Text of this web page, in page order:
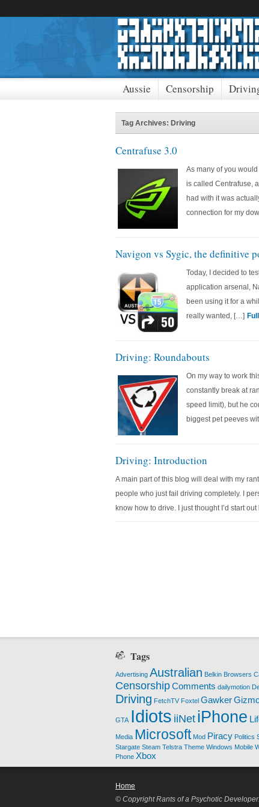
Aussie Censorship
Tag Archives: Driving
Centrafuse 3.0
As many of you
is called Centrafuse,
had with it was
connection for my
Navigon vs Sygic, the definitive
Today, I decided to
application arsenal,
been using it for a
really wanted, […]
Driving: Roundabouts
On my way to work
constantly break at
speed limit), but he
biggest pet peeves
Driving: Introduction
A main part of this blog will deal with my
people who just fail driving completely. I
know how to drive. I just thought I’d start
Tags
Advertising Australian Belkin Browsers
CensorshipComments dailymotion
Driving FetchTV Foxtel Gawker
GTA Idiots iiNet iPhone
Media Microsoft Mod Piracy Politics
Stargate Steam Telstra Theme Windows Mobile
Phone Xbox
Home
© Copyright Rants of a Psychotic